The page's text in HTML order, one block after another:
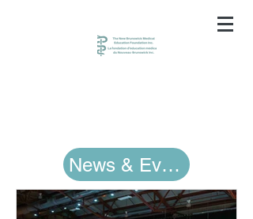
News & Events